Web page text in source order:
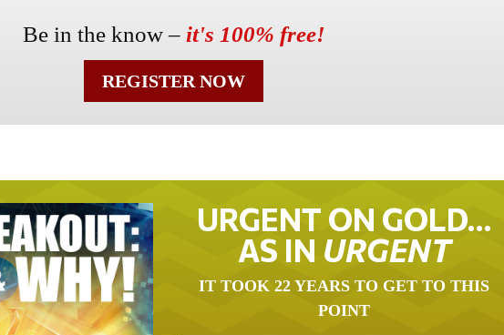
Be in the know – it's 100% free!
REGISTER NOW
URGENT ON GOLD…
AS IN URGENT
IT TOOK 22 YEARS TO GET TO THIS
POINT